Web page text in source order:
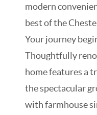
modern
best of the
Your journey
Thoughtfully
home features a
the spectacular
with farmhouse